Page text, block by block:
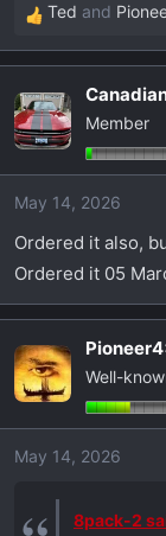
R
e
c
t
i
o
n
Ted and
Member
May 14, 2026
Ordered it also,
Ordered it 05
Well-
May 14, 2026
8pack-2